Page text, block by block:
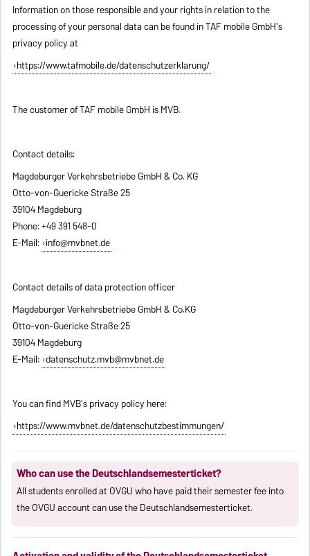
Information on those responsible and your rights in relation to the
processing of your personal data can be found in TAF mobile GmbH's
privacy policy at
https://www.tafmobile.de/datenschutzerklarung/
The customer of TAF mobile GmbH is MVB.
Contact details:
Magdeburger Verkehrsbetriebe GmbH & Co. KG
Otto-von-Guericke Straße 25
39104 Magdeburg
Phone: +49 391 548-0
E-Mail: info@mvbnet.de
Contact details of data protection officer
Magdeburger Verkehrsbetriebe GmbH & Co.KG
Otto-von-Guericke Straße 25
39104 Magdeburg
E-Mail: datenschutz.mvb@mvbnet.de
You can find MVB's privacy policy here:
https://www.mvbnet.de/datenschutzbestimmungen/
Who can use the Deutschlandsemesterticket?
All students enrolled at OVGU who have paid their semester fee into
the OVGU account can use the Deutschlandsemesterticket.